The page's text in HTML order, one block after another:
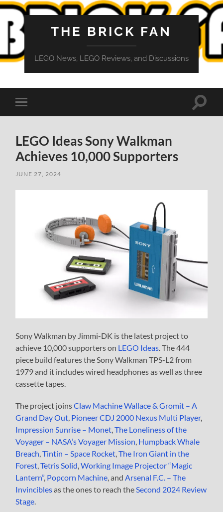
THE BRICK FAN
LEGO News, LEGO Reviews, and Discussions
Toggle
mobile
Toggle
LEGO Ideas Sony Walkman
Achieves 10,000 Supporters
JUNE 27, 2024
Sony Walkman by Jimmi-DK is the latest project to
achieve 10,000 supporters on LEGO Ideas . The 444
piece build features the Sony Walkman TPS-L2 from
1979 and it includes wired headphones as well as three
cassette tapes.
The project joinsClaw MachineWallace & Gromit – A
Grand Day Out Pioneer CDJ 2000 Nexus Multi Player,
Impression Sunrise – Monet ,The Loneliness of the
Voyager – NASA’s Voyager Mission Humpback Whale
Breach ,Tintin – Space Rocket ,The Iron Giant in the
Forest ,Tetris Solid ,Working Image Projector “Magic
Lantern”, Popcorn Machine , and Arsenal F.C. – The
Invinciblesas the ones to reach the Second 2024 Review
Stage